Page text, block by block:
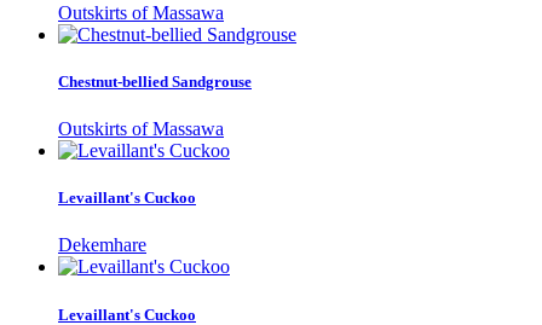
Outskirts of Massawa
Chestnut-bellied Sandgrouse
Outskirts of Massawa
Levaillant's Cuckoo
Dekemhare
Levaillant's Cuckoo